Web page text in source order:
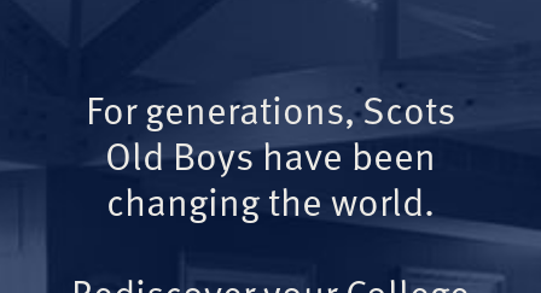
For generations, Scots
Old Boys have been
changing the world.